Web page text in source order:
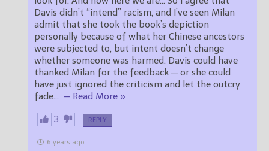
Davis didn’t “intend” racism, and I’ve seen Milan
admit that she took the book’s depiction
personally because of what her Chinese ancestors
were subjected to, but intent doesn’t change
whether someone was harmed. Davis could have
thanked Milan for the feedback — or she could
have just ignored the criticism and let the outcry
fade… — Read More »
3 REPLY
6 years ago